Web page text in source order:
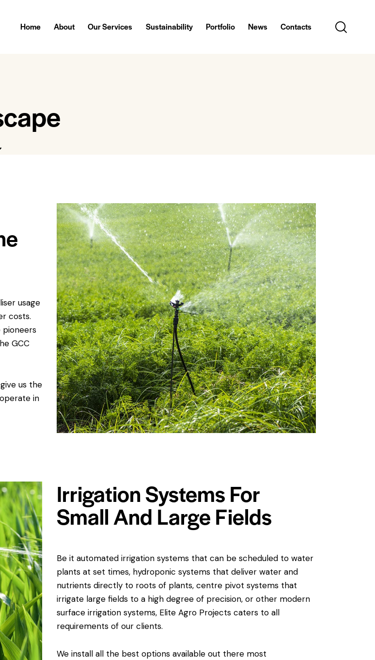
Home About Our Services Sustainability Portfolio News Contacts
usage
costs.
pioneers
GCC
us the
in
Irrigation Systems For
Small And Large Fields
Be it automated irrigation systems that can be scheduled to water
plants at set times, hydroponic systems that deliver water and
nutrients directly to roots of plants, centre pivot systems that
irrigate large fields to a high degree of precision, or other modern
surface irrigation systems, Elite Agro Projects caters to all
requirements of our clients.
We install all the best options available out there most